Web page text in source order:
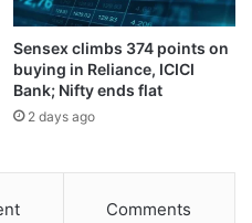
Sensex climbs 374 points on
buying in Reliance, ICICI
Bank; Nifty ends flat
2 days ago
Comments